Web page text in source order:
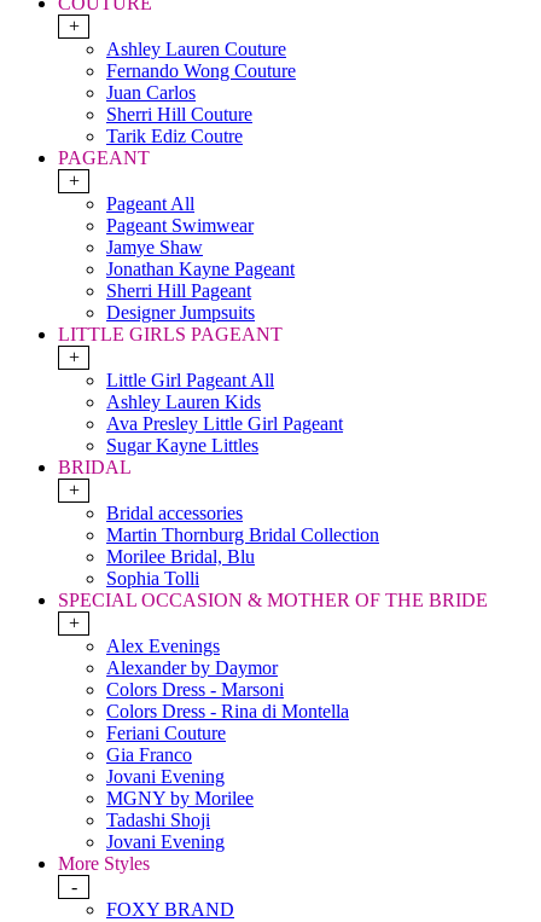
+
Ashley Lauren Couture
Fernando Wong Couture
Juan Carlos
Sherri Hill Couture
Tarik Ediz Coutre
PAGEANT
+
Pageant All
Pageant Swimwear
Jamye Shaw
Jonathan Kayne Pageant
Sherri Hill Pageant
Designer Jumpsuits
LITTLE GIRLS PAGEANT
+
Little Girl Pageant All
Ashley Lauren Kids
Ava Presley Little Girl Pageant
Sugar Kayne Littles
BRIDAL
+
Bridal accessories
Martin Thornburg Bridal Collection
Morilee Bridal, Blu
Sophia Tolli
SPECIAL OCCASION & MOTHER OF THE BRIDE
+
Alex Evenings
Alexander by Daymor
Colors Dress - Marsoni
Colors Dress - Rina di Montella
Feriani Couture
Gia Franco
Jovani Evening
MGNY by Morilee
Tadashi Shoji
Jovani Evening
More Styles
-
FOXY BRAND